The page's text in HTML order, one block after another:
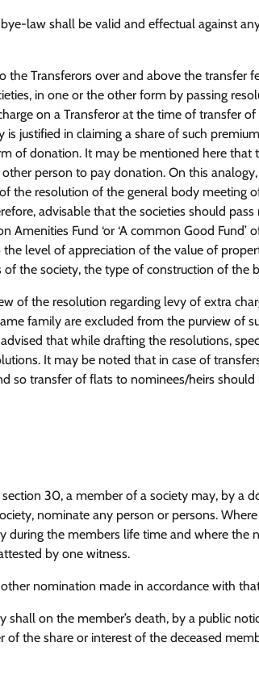
law shall be valid and effectual against
Transferors over and above the transfer
in one or the other form by passing
on a Transferor at the time of transfer of
justified in claiming a share of such
of donation. It may be mentioned here that
person to pay donation. On this
the resolution of the general body meeting
advisable that the societies should pass
Fund ‘or ‘A common Good Fund’
level of appreciation of the value of
the society, the type of construction of the
of the resolution regarding levy of extra
family are excluded from the purview of
that while drafting the resolutions,
It may be noted that in case of
so transfer of flats to nominees/heirs should
30, a member of a society may, by a
nominate any person or persons.
during the members life time and where the
by one witness.
nomination made in accordance with
on the member’s death, by a public
the share or interest of the deceased